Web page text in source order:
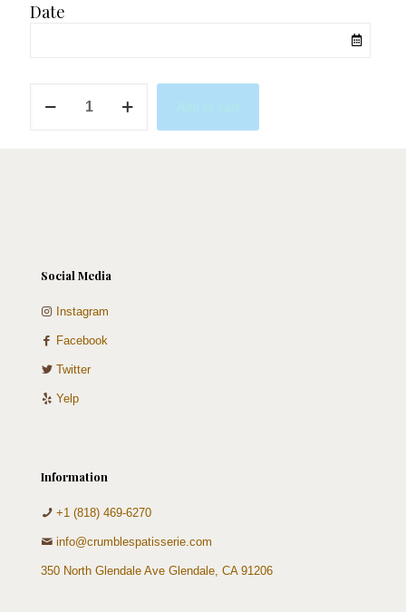
Date
quantity
Social Media
Instagram
Facebook
Twitter
Yelp
Information
+1 (818) 469-6270
info@crumblespatisserie.com
350 North Glendale Ave Glendale, CA 91206